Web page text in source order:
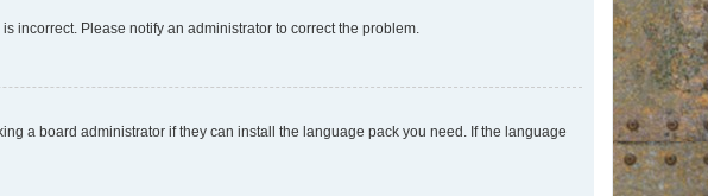
incorrect. Please notify an administrator to correct the problem.
a board administrator if they can install the language pack you need. If the language